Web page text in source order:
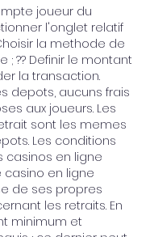
joueur du
l'onglet relatif
la methode de
; ?? Definir le montant
la transaction.
depots, aucuns frais
aux joueurs. Les
sont les memes
Les conditions
casinos en ligne
casino en ligne
de ses propres
les retraits. En
minimum et